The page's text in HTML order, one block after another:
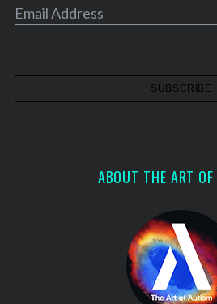
Email Address
ABOUT THE ART
r
: